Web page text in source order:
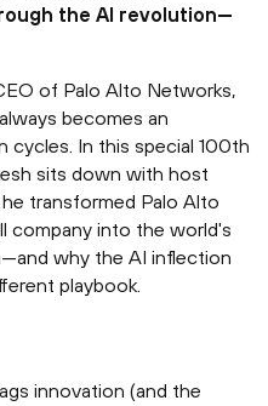
the AI revolution—
of Palo Alto Networks,
becomes an
In this special 100th
sits down with host
transformed Palo Alto
company into the world's
why the AI inflection
playbook.
innovation (and the